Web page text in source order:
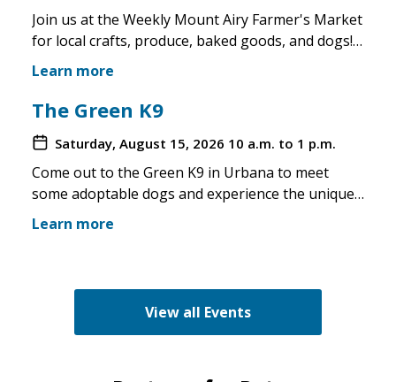
Join us at the Weekly Mount Airy Farmer's Market
for local crafts, produce, baked goods, and dogs!
This is a well attended event and we'll have rescue
are available to come out. If the weather is unsafe
you make the trip!
Learn more
The Green K9
Saturday, August 15, 2026 10 a.m. to 1 p.m.
Come out to the Green K9 in Urbana to meet
some adoptable dogs and experience the unique
pet boutique and all its amenities. The Green K9
Learn more
View all Events